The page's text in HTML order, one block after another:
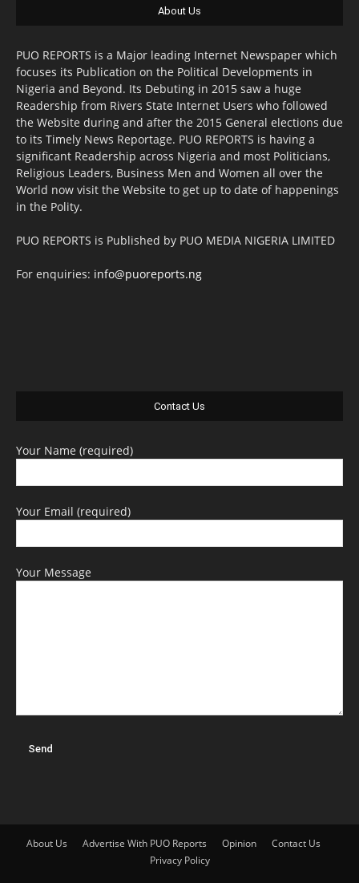
About Us
PUO REPORTS is a Major leading Internet Newspaper which
focuses its Publication on the Political Developments in
Nigeria and Beyond. Its Debuting in 2015 saw a huge
Readership from Rivers State Internet Users who followed
the Website during and after the 2015 General elections due
to its Timely News Reportage. PUO REPORTS is having a
significant Readership across Nigeria and most Politicians,
Religious Leaders, Business Men and Women all over the
World now visit the Website to get up to date of happenings
in the Polity.
PUO REPORTS is Published by PUO MEDIA NIGERIA LIMITED
For enquiries: info@puoreports.ng
Contact Us
Your Name (required)
Your Email (required)
Your Message
About Us Advertise With PUO Reports Opinion
Contact Us
Privacy Policy